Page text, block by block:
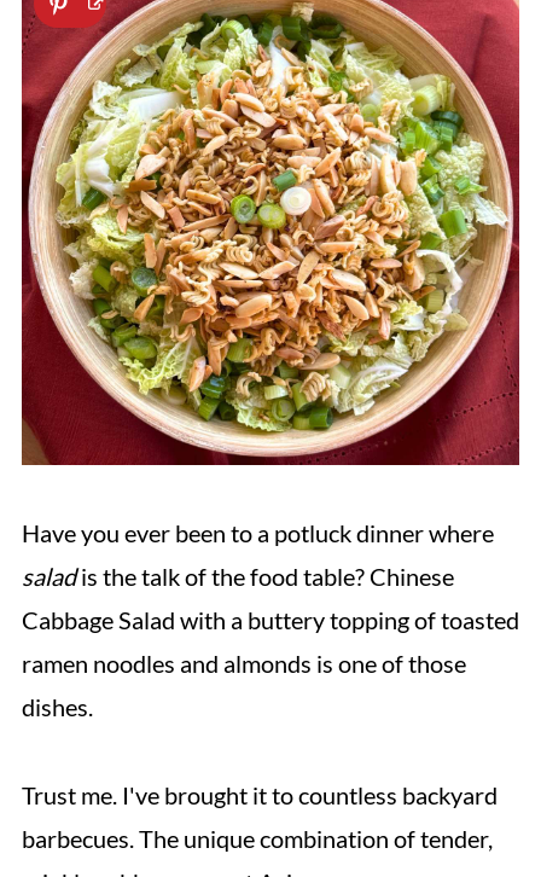
Have you ever been to a potluck dinner where
saladis the talk of the food table? Chinese
Cabbage Salad with a buttery topping of toasted
ramen noodles and almonds is one of those
dishes.
Trust me. I've brought it to countless backyard
barbecues. The unique combination of tender,